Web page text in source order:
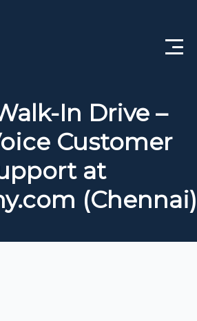
In Drive –
Customer
at
(Chennai)